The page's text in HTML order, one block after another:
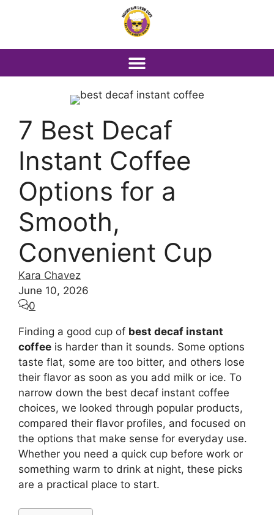
7 Best Decaf
Instant Coffee
Options for a
Smooth,
Convenient Cup
Kara Chavez
June 10, 2026
0
Finding a good cup of best decaf instant
coffee is harder than it sounds. Some options
taste flat, some are too bitter, and others lose
their flavor as soon as you add milk or ice. To
narrow down the best decaf instant coffee
choices, we looked through popular products,
compared their flavor profiles, and focused on
the options that make sense for everyday use.
Whether you need a quick cup before work or
something warm to drink at night, these picks
are a practical place to start.